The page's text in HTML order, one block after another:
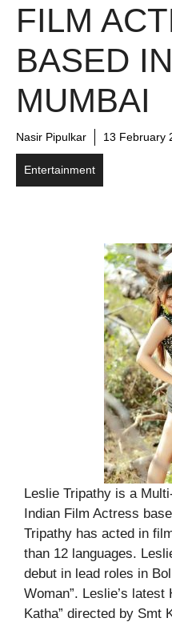
FILM
BASED IN
MUMBAI
Nasir Pipulkar 13 February
Entertainment
Leslie Tripathy is a
Indian Film Actress
Tripathy has acted in
than 12 languages.
debut in lead roles in
Woman”. Leslie’s latest
Katha” directed by Smt